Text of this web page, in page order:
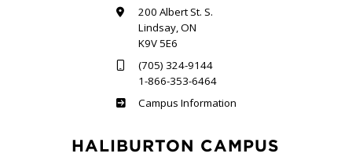
200 Albert St. S.
Lindsay, ON
K9V 5E6
(705) 324-9144
1-866-353-6464
Frost
Campus Information
HALIBURTON CAMPUS